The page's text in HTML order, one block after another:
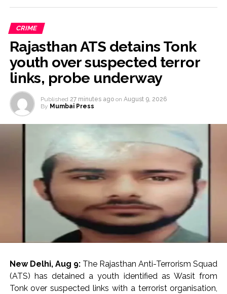
CRIME
Rajasthan ATS detains Tonk
youth over suspected terror
links, probe underway
Published 27 minutes ago on August 9, 2026
By Mumbai Press
New Delhi, Aug 9:The Rajasthan Anti-Terrorism Squad
(ATS) has detained a youth identified as Wasit from
Tonk over suspected links with a terrorist organisation,